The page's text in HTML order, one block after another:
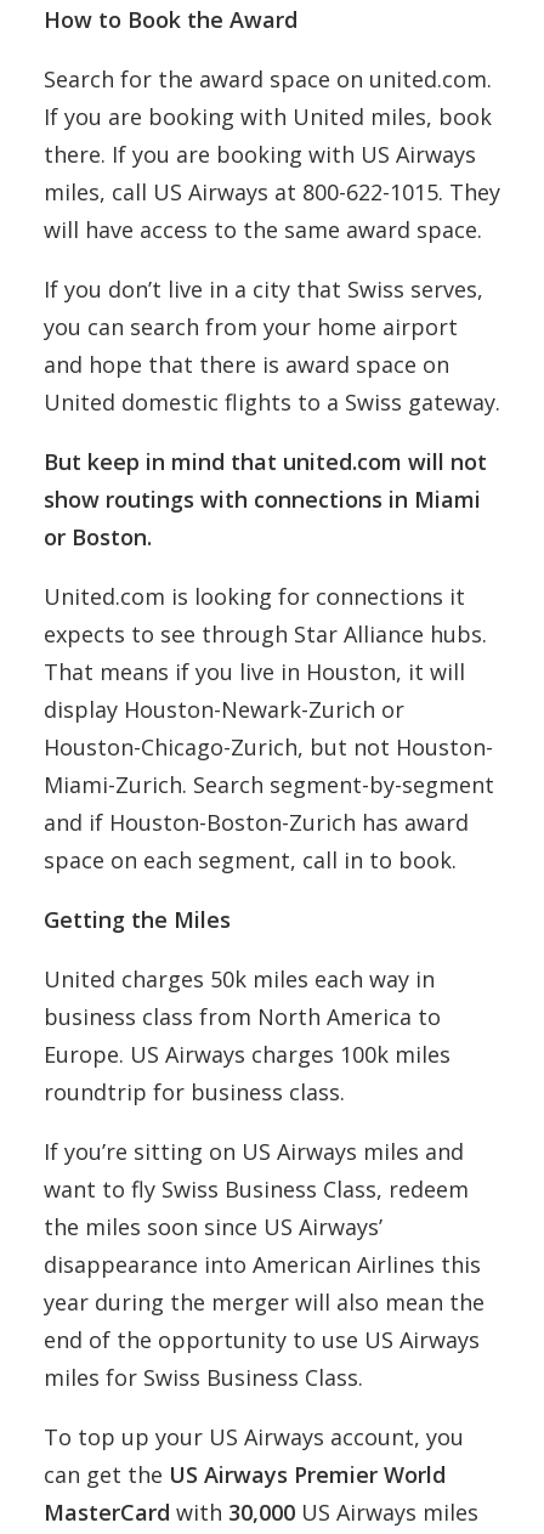
How to Book the Award
Search for the award space on united.com.
If you are booking with United miles, book
there. If you are booking with US Airways
miles, call US Airways at 800-622-1015. They
will have access to the same award space.
If you don’t live in a city that Swiss serves,
you can search from your home airport
and hope that there is award space on
United domestic flights to a Swiss gateway.
But keep in mind that united.com will not
show routings with connections in Miami
or Boston.
United.com is looking for connections it
expects to see through Star Alliance hubs.
That means if you live in Houston, it will
display Houston-Newark-Zurich or
Houston-Chicago-Zurich, but not Houston-
Miami-Zurich. Search segment-by-segment
and if Houston-Boston-Zurich has award
space on each segment, call in to book.
Getting the Miles
United charges 50k miles each way in
business class from North America to
Europe. US Airways charges 100k miles
roundtrip for business class.
If you’re sitting on US Airways miles and
want to fly Swiss Business Class, redeem
the miles soon since US Airways’
disappearance into American Airlines this
year during the merger will also mean the
end of the opportunity to use US Airways
miles for Swiss Business Class.
To top up your US Airways account, you
can get the US Airways Premier World
MasterCard with 30,000 US Airways miles